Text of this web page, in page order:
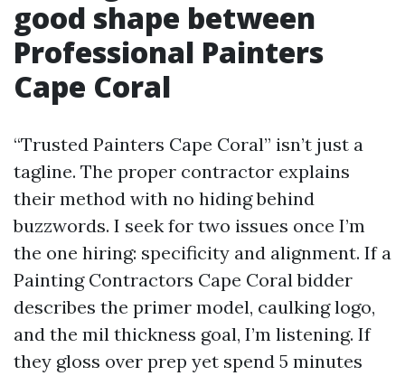
good shape between
Professional Painters
Cape Coral
“Trusted Painters Cape Coral” isn’t just a
tagline. The proper contractor explains
their method with no hiding behind
buzzwords. I seek for two issues once I’m
the one hiring: specificity and alignment. If a
Painting Contractors Cape Coral bidder
describes the primer model, caulking logo,
and the mil thickness goal, I’m listening. If
they gloss over prep yet spend 5 minutes